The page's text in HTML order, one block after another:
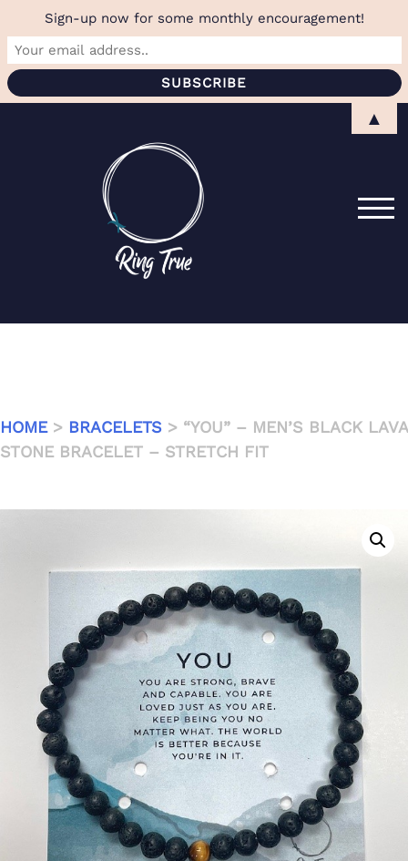
HOME> BRACELETS > “YOU” – MEN’S BLACK LAVA
STONE BRACELET – STRETCH FIT
Sign-up now for some monthly encouragement!
▲